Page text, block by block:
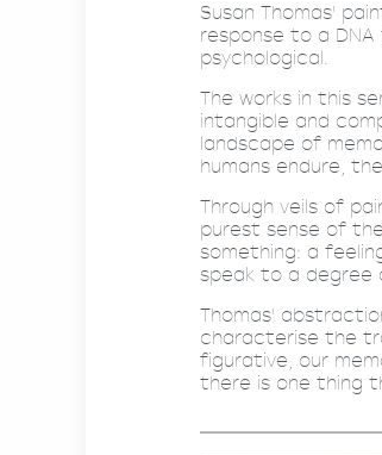
Susan Thomas'
response to a
psychological.
The works in this
intangible and
landscape of
humans endure,
Through veils of
purest sense of
something: a
speak to a degree
Thomas'
characterise the
figurative, our
there is one thing